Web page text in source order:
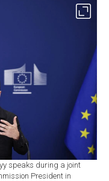
speaks during a joint
President in